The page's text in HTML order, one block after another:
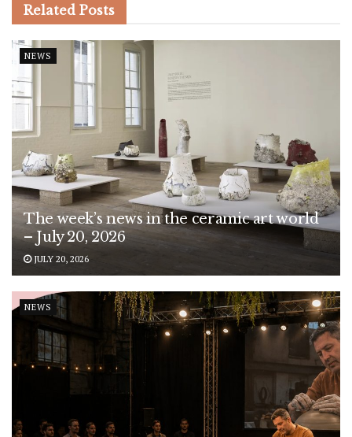
Related Posts
NEWS
The week’s news in the ceramic art world
– July 20, 2026
JULY 20, 2026
NEWS